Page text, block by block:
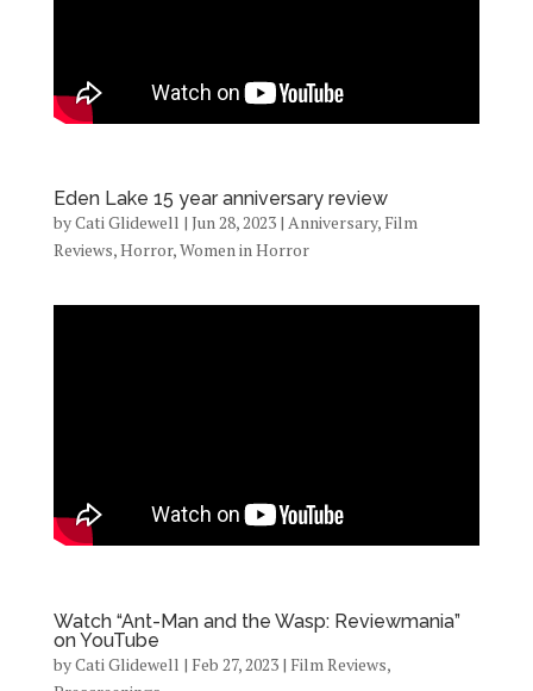
Eden Lake 15 year anniversary review
byCati Glidewell | Jun 28, 2023| Anniversary, Film
Reviews,Horror,Women in Horror
Watch “Ant-Man and the Wasp: Reviewmania”
on YouTube
byCati Glidewell | Feb 27, 2023| Film Reviews,